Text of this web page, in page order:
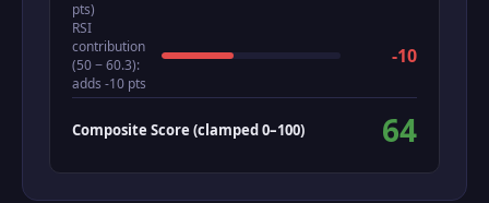
pts)
RSI
contribution
(50 − 60.3):
adds -10 pts
-10
Composite Score (clamped 0–100) 64